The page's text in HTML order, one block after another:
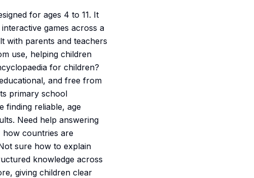
for ages 4 to 11. It
games across a
with parents and teachers
use, helping children
for children?
and free from
primary school
finding reliable, age
Need help answering
how countries are
sure how to explain
knowledge across
giving children clear